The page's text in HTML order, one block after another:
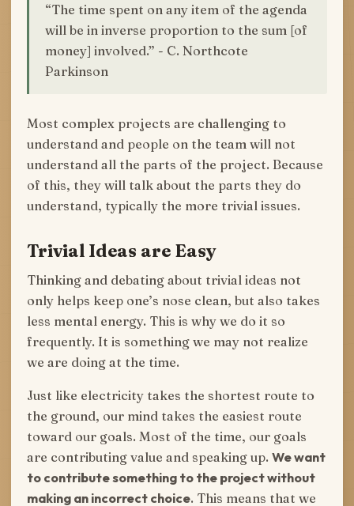
“The time spent on any item of the agenda
will be in inverse proportion to the sum [of
money] involved.” - C. Northcote
Parkinson
Most complex projects are challenging to
understand and people on the team will not
understand all the parts of the project. Because
of this, they will talk about the parts they do
understand, typically the more trivial issues.
Trivial Ideas are Easy
Thinking and debating about trivial ideas not
only helps keep one’s nose clean, but also takes
less mental energy. This is why we do it so
frequently. It is something we may not realize
we are doing at the time.
Just like electricity takes the shortest route to
the ground, our mind takes the easiest route
toward our goals. Most of the time, our goals
are contributing value and speaking up. We want
to contribute something to the project without
making an incorrect choice. This means that we